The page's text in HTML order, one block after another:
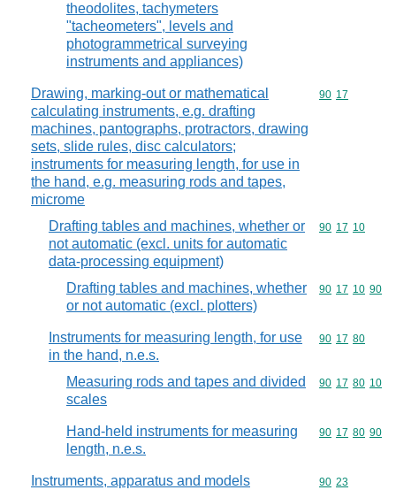
theodolites, tachymeters
"tacheometers", levels and
photogrammetrical surveying
instruments and appliances)
Drawing, marking-out or mathematical
calculating instruments, e.g. drafting
machines, pantographs, protractors, drawing
sets, slide rules, disc calculators;
instruments for measuring length, for use in
the hand, e.g. measuring rods and tapes,
microme
Commodity
90 17
Drafting tables and machines, whether or
not automatic (excl. units for automatic
data-processing equipment)
Commodity
90 17 10
Drafting tables and machines, whether
or not automatic (excl. plotters)
Commodity
90 17 10 90
Instruments for measuring length, for use
in the hand, n.e.s.
Commodity
90 17 80
Measuring rods and tapes and divided
scales
Commodity
90 17 80 10
Hand-held instruments for measuring
length, n.e.s.
Commodity
90 17 80 90
Instruments, apparatus and models
Commodity
90 23